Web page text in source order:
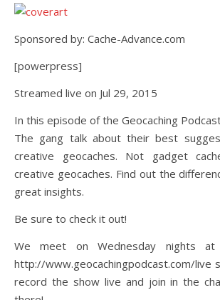
Sponsored by: Cache-Advance.com
[powerpress]
Streamed live on Jul 29, 2015
In this episode of the Geocaching
The gang talk about their best
creative geocaches. Not gadget
creative geocaches. Find out the
great insights.
Be sure to check it out!
We meet on Wednesday nights
http://www.geocachingpodcast.com/live
record the show live and join in the